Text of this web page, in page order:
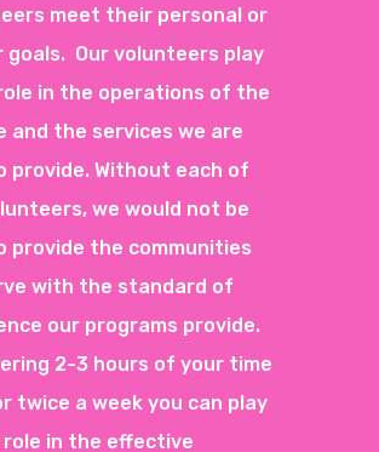
meet their personal or
goals. Our volunteers play
in the operations of the
and the services we are
provide. Without each of
we would not be
provide the communities
with the standard of
our programs provide.
2-3 hours of your time
twice a week you can play
role in the effective